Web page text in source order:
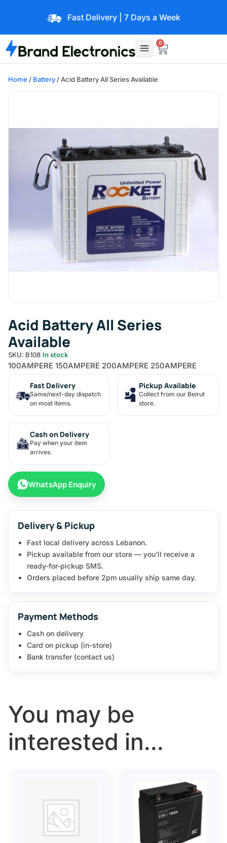
Fast Delivery | 7 Days a Week
0
Home / Battery / Acid Battery All Series Available
Acid Battery All Series
Available
SKU: B108 In stock
100AMPERE 150AMPERE 200AMPERE 250AMPERE
Fast Delivery
Same/next-day dispatch
on most items.
Pickup Available
Collect from our Beirut
store.
Cash on Delivery
Pay when your item
arrives.
WhatsApp Enquiry
Delivery & Pickup
Fast local delivery across Lebanon.
Pickup available from our store — you’ll receive a
ready-for-pickup SMS.
Orders placed before 2pm usually ship same day.
Payment Methods
Cash on delivery
Card on pickup (in-store)
Bank transfer (contact us)
You may be
interested in...